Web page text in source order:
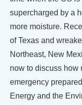
supercharged by a
more moisture.
of Texas and
Northeast, New
now to discuss how
emergency
Energy and the